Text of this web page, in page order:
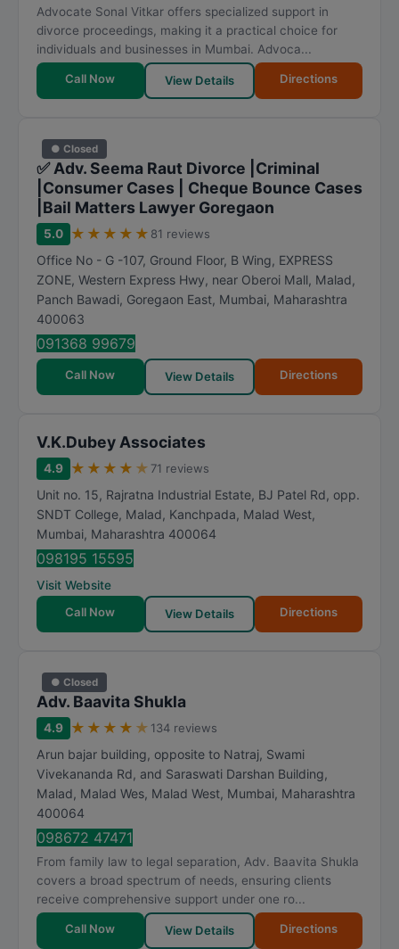
Advocate Sonal Vitkar offers specialized support in
divorce proceedings, making it a practical choice for
individuals and businesses in Mumbai. Advoca...
Call Now View Details Directions
● Closed
✅ Adv. Seema Raut Divorce |Criminal
|Consumer Cases | Cheque Bounce Cases
|Bail Matters Lawyer Goregaon
5.0 ★ ★ ★ ★ ★ 81 reviews
Office No - G -107, Ground Floor, B Wing, EXPRESS
ZONE, Western Express Hwy, near Oberoi Mall, Malad,
Panch Bawadi, Goregaon East, Mumbai, Maharashtra
400063
091368 99679
Call Now View Details Directions
V.K.Dubey Associates
4.9 ★ ★ ★ ★ ★ 71 reviews
Unit no. 15, Rajratna Industrial Estate, BJ Patel Rd, opp.
SNDT College, Malad, Kanchpada, Malad West,
Mumbai, Maharashtra 400064
098195 15595
Visit Website
Call Now
View Details Directions
● Closed
Adv. Baavita Shukla
4.9 ★ ★ ★ ★ ★ 134 reviews
Arun bajar building, opposite to Natraj, Swami
Vivekananda Rd, and Saraswati Darshan Building,
Malad, Malad Wes, Malad West, Mumbai, Maharashtra
400064
098672 47471
From family law to legal separation, Adv. Baavita Shukla
covers a broad spectrum of needs, ensuring clients
receive comprehensive support under one ro...
Call Now View Details Directions